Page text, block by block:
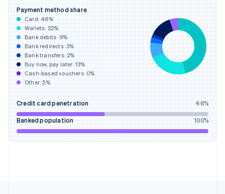
Payment method share
Card: 46%
Wallets: 22%
Bank debits: 9%
Bank redirects:3%
Bank transfers: 2%
Buy now, pay later: 13%
Cash-based vouchers: 0%
Other:5%
Credit card penetration 46%
Banked population 100%
Gibraltar
English
Greece
English
Hong Kong SAR, China
English简体中文
Hungary
English
India
Ireland
English
Italy